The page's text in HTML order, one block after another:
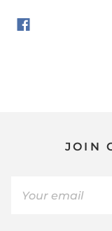
JOIN